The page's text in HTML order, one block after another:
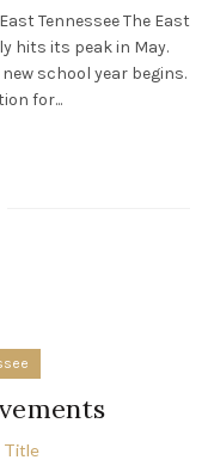
Tennessee The East
hits its peak in May.
school year begins.
for...
Title